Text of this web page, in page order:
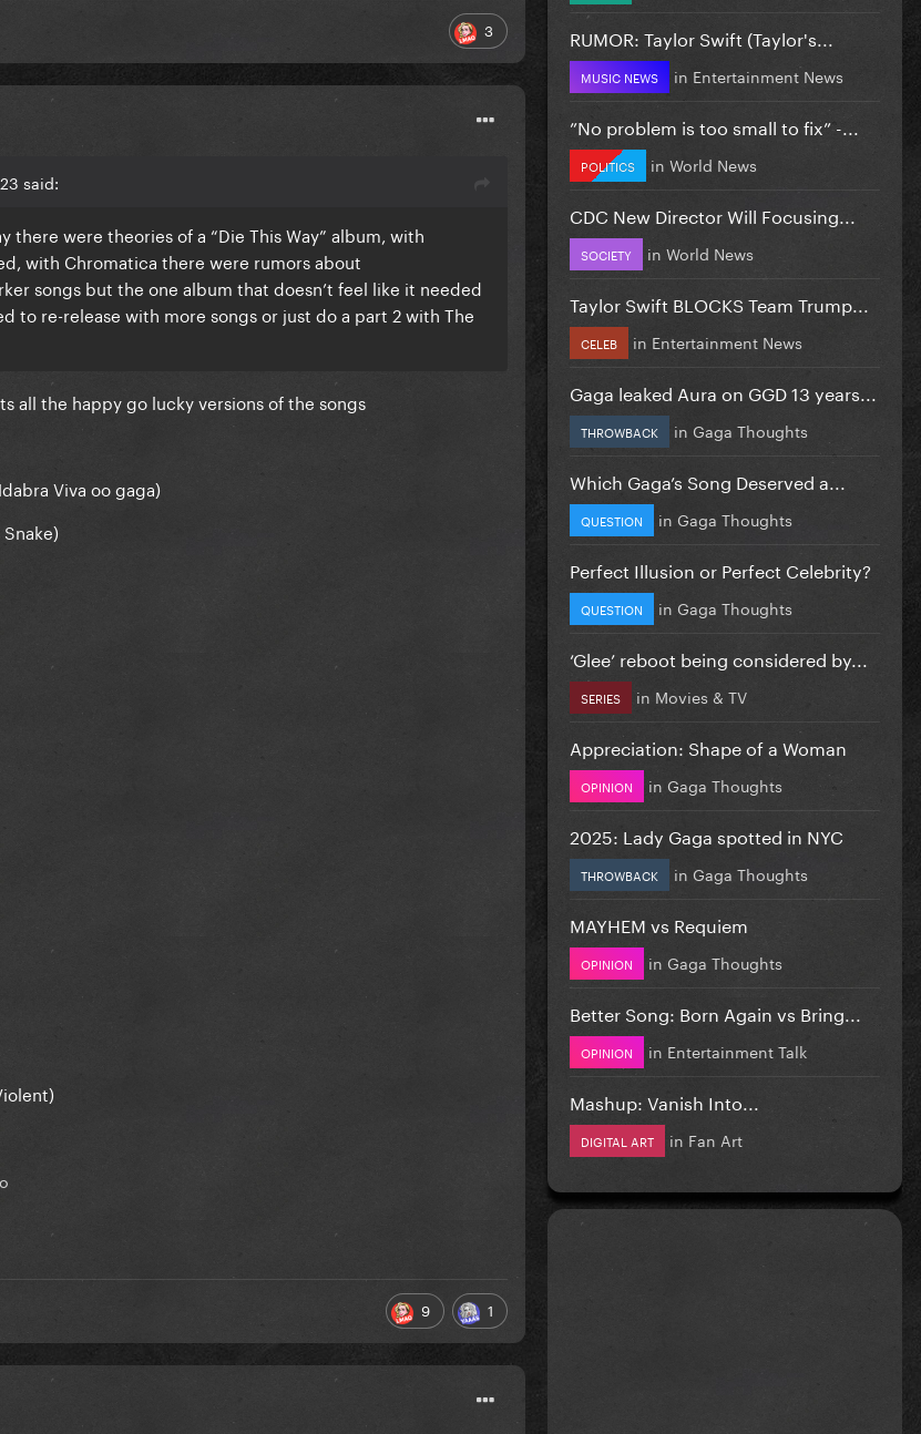
3
said:
there were theories of a “Die This Way” album, with
with Chromatica there were rumors about
songs but the one album that doesn’t feel like it needed
to re-release with more songs or just do a part 2 with The
all the happy go lucky versions of the songs
Viva oo gaga)
9 1
RUMOR: Taylor Swift (Taylor's...
MUSIC NEWS in Entertainment News
”No problem is too small to fix” -...
POLITICS in World News
CDC New Director Will Focusing...
SOCIETY in World News
Taylor Swift BLOCKS Team Trump...
CELEB in Entertainment News
Gaga leaked Aura on GGD 13 years...
THROWBACK in Gaga Thoughts
Which Gaga’s Song Deserved a...
QUESTION in Gaga Thoughts
Perfect Illusion or Perfect Celebrity?
QUESTION in Gaga Thoughts
‘Glee’ reboot being considered by...
SERIES in Movies & TV
Appreciation: Shape of a Woman
OPINION in Gaga Thoughts
2025: Lady Gaga spotted in NYC
THROWBACK in Gaga Thoughts
MAYHEM vs Requiem
OPINION in Gaga Thoughts
Better Song: Born Again vs Bring...
OPINION in Entertainment Talk
Mashup: Vanish Into...
DIGITAL ART in Fan Art